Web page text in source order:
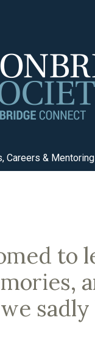
Careers & Mentoring
to